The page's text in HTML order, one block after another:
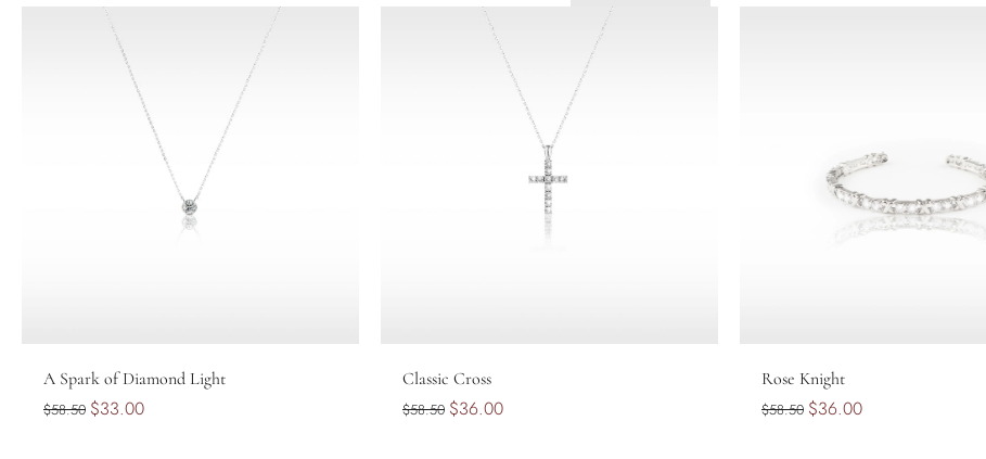
A Spark of Diamond Light
$58.50 $33.00
Classic Cross
$58.50 $36.00
Rose Knight
$58.50 $36.00